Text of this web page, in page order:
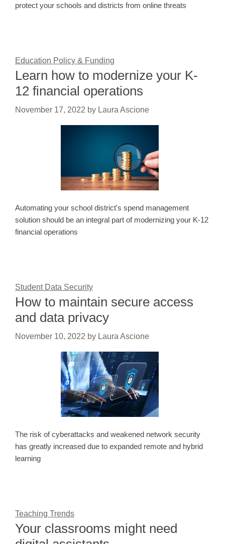
protect your schools and districts from online threats
Education Policy & Funding
Learn how to modernize your K-
12 financial operations
November 17, 2022 by Laura Ascione
Automating your school district's spend management
solution should be an integral part of modernizing your K-12
financial operations
Student Data Security
How to maintain secure access
and data privacy
November 10, 2022 by Laura Ascione
The risk of cyberattacks and weakened network security
has greatly increased due to expanded remote and hybrid
learning
Teaching Trends
Your classrooms might need